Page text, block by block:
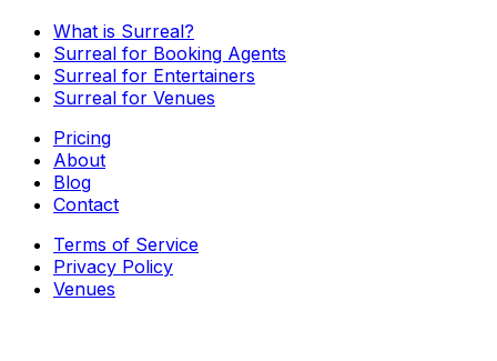
What is Surreal?
Surreal for Booking Agents
Surreal for Entertainers
Surreal for Venues
Pricing
About
Blog
Contact
Terms of Service
Privacy Policy
Venues